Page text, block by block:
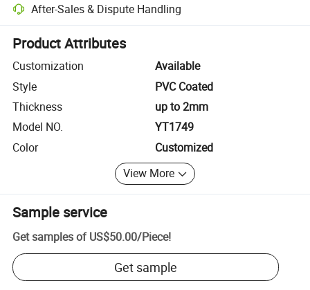
After-Sales & Dispute Handling
Platform-assisted dispute resolution, including refunds or returns
Product Attributes
Customization
Available
Style
PVC Coated
Thickness
up to 2mm
Model NO.
YT1749
Color
Customized
View More
Sample service
Get samples of US$50.00/Piece!
Get sample